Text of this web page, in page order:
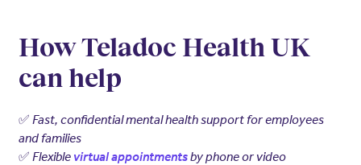
How Teladoc Health UK
can help
✅ Fast, confidential mental health support for employees
and families
✅ Flexiblevirtual appointmentsby phone or video